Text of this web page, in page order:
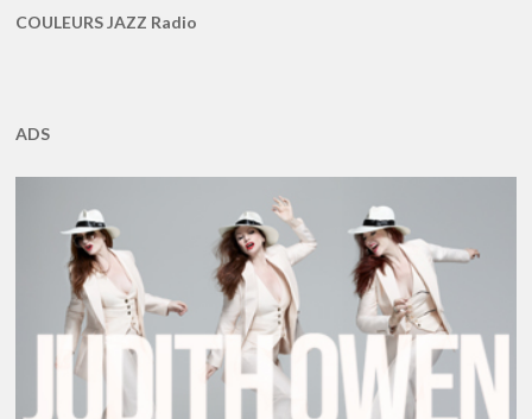
COULEURS JAZZ Radio
ADS